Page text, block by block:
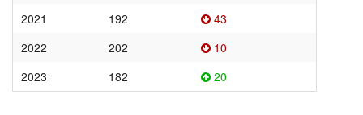
2021
192
43
2022
202
10
2023
182 20